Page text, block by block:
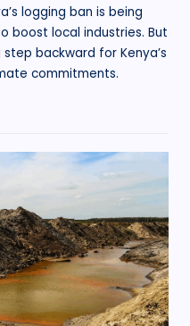
logging ban is being
boost local industries. But
backward for Kenya’s
commitments.